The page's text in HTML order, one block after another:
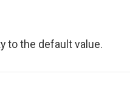
to the default value.